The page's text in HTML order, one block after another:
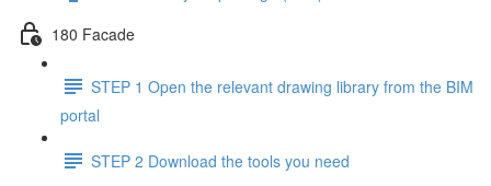
180 Facade
STEP 1 Open the relevant drawing library from the BIM
portal
STEP 2 Download the tools you need